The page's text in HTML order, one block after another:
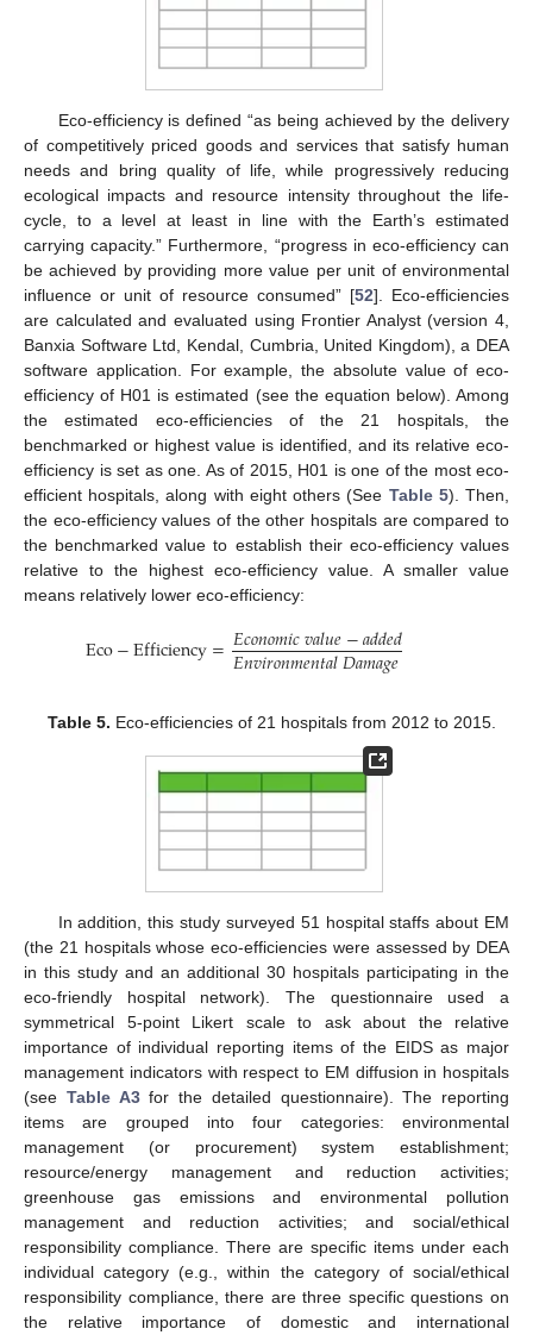
Eco-efficiency is defined “as being achieved by the delivery
of competitively priced goods and services that satisfy human
needs and bring quality of life, while progressively reducing
ecological impacts and resource intensity throughout the life-
cycle, to a level at least in line with the Earth’s estimated
carrying capacity.” Furthermore, “progress in eco-efficiency can
be achieved by providing more value per unit of environmental
influence or unit of resource consumed” [52]. Eco-efficiencies
are calculated and evaluated using Frontier Analyst (version 4,
Banxia Software Ltd, Kendal, Cumbria, United Kingdom), a DEA
software application. For example, the absolute value of eco-
efficiency of H01 is estimated (see the equation below). Among
the estimated eco-efficiencies of the 21 hospitals, the
benchmarked or highest value is identified, and its relative eco-
efficiency is set as one. As of 2015, H01 is one of the most eco-
efficient hospitals, along with eight others (See Table 5). Then,
the eco-efficiency values of the other hospitals are compared to
the benchmarked value to establish their eco-efficiency values
relative to the highest eco-efficiency value. A smaller value
means relatively lower eco-efficiency:
Eco−Efficiency=𝐸𝑐𝑜𝑛𝑜𝑚𝑖𝑐𝑣𝑎𝑙𝑢𝑒−𝑎𝑑𝑑𝑒𝑑
𝐸𝑛𝑣𝑖𝑟𝑜𝑛𝑚𝑒𝑛𝑡𝑎𝑙𝐷𝑎𝑚𝑎𝑔𝑒
Table 5. Eco-efficiencies of 21 hospitals from 2012 to 2015.
In addition, this study surveyed 51 hospital staffs about EM
(the 21 hospitals whose eco-efficiencies were assessed by DEA
in this study and an additional 30 hospitals participating in the
eco-friendly hospital network). The questionnaire used a
symmetrical 5-point Likert scale to ask about the relative
importance of individual reporting items of the EIDS as major
management indicators with respect to EM diffusion in hospitals
(see Table A3for the detailed questionnaire). The reporting
items are grouped into four categories: environmental
management (or procurement) system establishment;
resource/energy management and reduction activities;
greenhouse gas emissions and environmental pollution
management and reduction activities; and social/ethical
responsibility compliance. There are specific items under each
individual category (e.g., within the category of social/ethical
responsibility compliance, there are three specific questions on
the relative importance of domestic and international